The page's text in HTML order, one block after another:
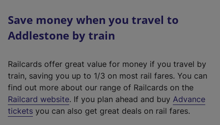
Save money when you travel to
Addlestone by train
Railcards offer great value for money if you travel by
train, saving you up to 1/3 on most rail fares. You can
find out more about our range of Railcards on the
Railcard website(
e
. If you plan ahead and buy Advance
tickets you can also get great deals on rail fares.